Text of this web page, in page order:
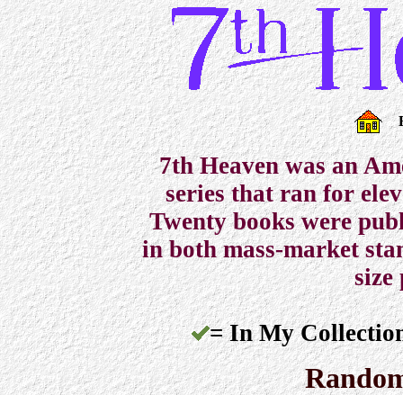
7th Heaven was an
series that ran for
Twenty books were
in both mass-market
size
= In My